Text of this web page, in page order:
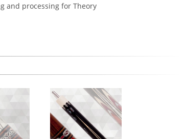
and processing for Theory